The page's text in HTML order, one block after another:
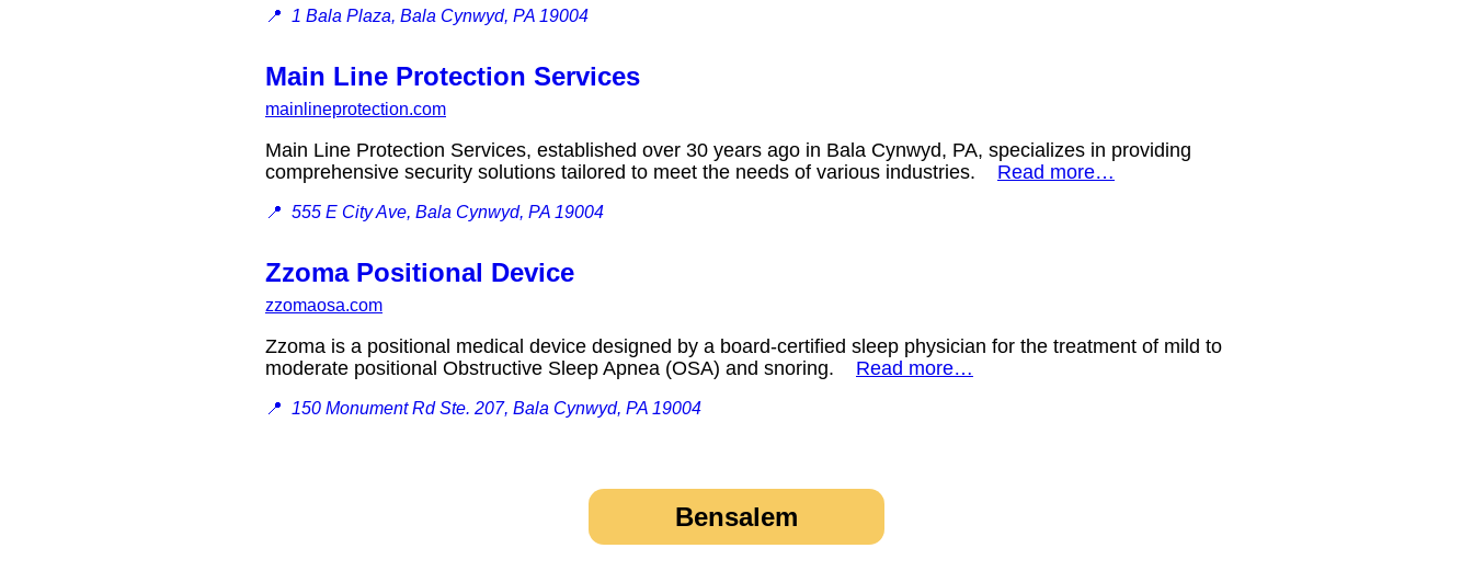
📍 1 Bala Plaza, Bala Cynwyd, PA 19004
Main Line Protection Services
mainlineprotection.com
Main Line Protection Services, established over 30 years ago in Bala Cynwyd, PA, specializes in providing
comprehensive security solutions tailored to meet the needs of various industries. Read more…
📍 555 E City Ave, Bala Cynwyd, PA 19004
Zzoma Positional Device
zzomaosa.com
Zzoma is a positional medical device designed by a board-certified sleep physician for the treatment of mild to
moderate positional Obstructive Sleep Apnea (OSA) and snoring. Read more…
📍 150 Monument Rd Ste. 207, Bala Cynwyd, PA 19004
Bensalem